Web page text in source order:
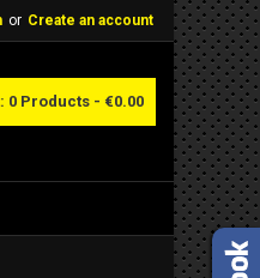
or Create an account
0 Products - €0.00